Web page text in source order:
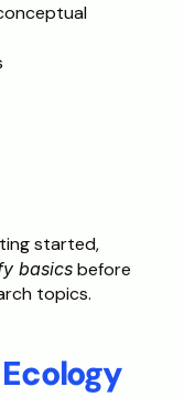
started,
basics before
topics.